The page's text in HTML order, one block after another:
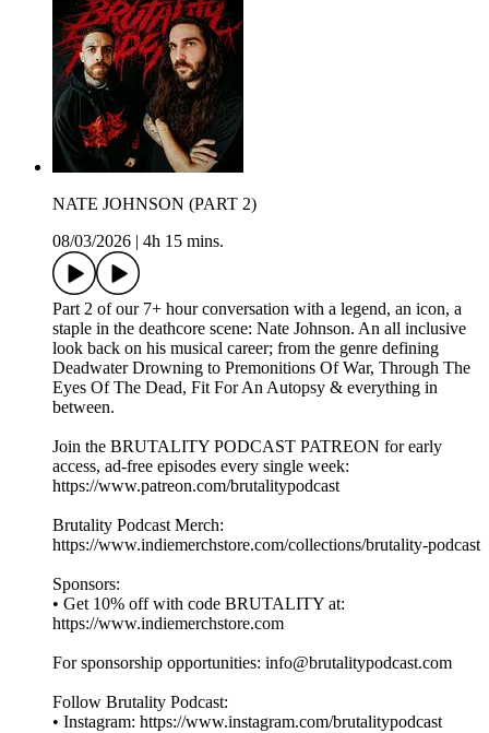
NATE JOHNSON (PART 2)
08/03/2026
4h 15 mins.
Part 2 of our 7+ hour conversation with a legend, an icon, a
staple in the deathcore scene: Nate Johnson. An all inclusive
look back on his musical career; from the genre defining
Deadwater Drowning to Premonitions Of War, Through The
Eyes Of The Dead, Fit For An Autopsy & everything in
between.
Join the BRUTALITY PODCAST PATREON for early
access, ad-free episodes every single week:
⁠⁠⁠⁠⁠⁠⁠⁠⁠⁠https://www.patreon.com/brutalitypodcast⁠⁠⁠⁠⁠⁠⁠⁠⁠⁠
Brutality Podcast Merch:
⁠⁠⁠⁠⁠⁠⁠⁠⁠⁠https://www.indiemerchstore.com/collections/brutality-podcast⁠⁠⁠⁠⁠⁠⁠⁠⁠⁠
Sponsors:
• Get 10% off with code BRUTALITY at:
⁠⁠⁠⁠⁠⁠⁠⁠⁠⁠https://www.indiemerchstore.com⁠⁠⁠⁠⁠⁠⁠⁠⁠⁠
For sponsorship opportunities: info@brutalitypodcast.com
Follow Brutality Podcast:
• Instagram: ⁠⁠⁠⁠⁠⁠⁠⁠⁠⁠https://www.instagram.com/brutalitypodcast⁠⁠⁠⁠⁠⁠⁠⁠⁠⁠